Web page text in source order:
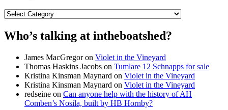
Categories
Who’s talking at intheboatshed?
James MacGregoron Violet in the Vineyard
Thomas Haskins Jacobs on Tumlare 12 Schnapps for sale
Kristina Kinsman Maynard on Violet in the Vineyard
Kristina Kinsman Maynard on Violet in the Vineyard
redseine on Can anyone help with the history of AH
Comben’s Nosila, built by HB Hornby?